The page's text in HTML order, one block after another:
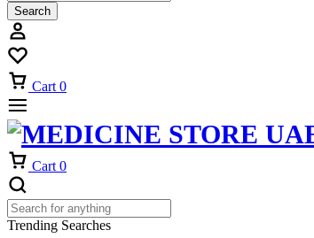
Search
Cart 0
Cart 0
Trending Searches